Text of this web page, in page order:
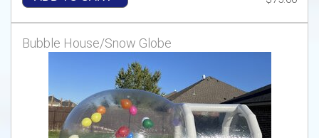
Bubble House/Snow Globe